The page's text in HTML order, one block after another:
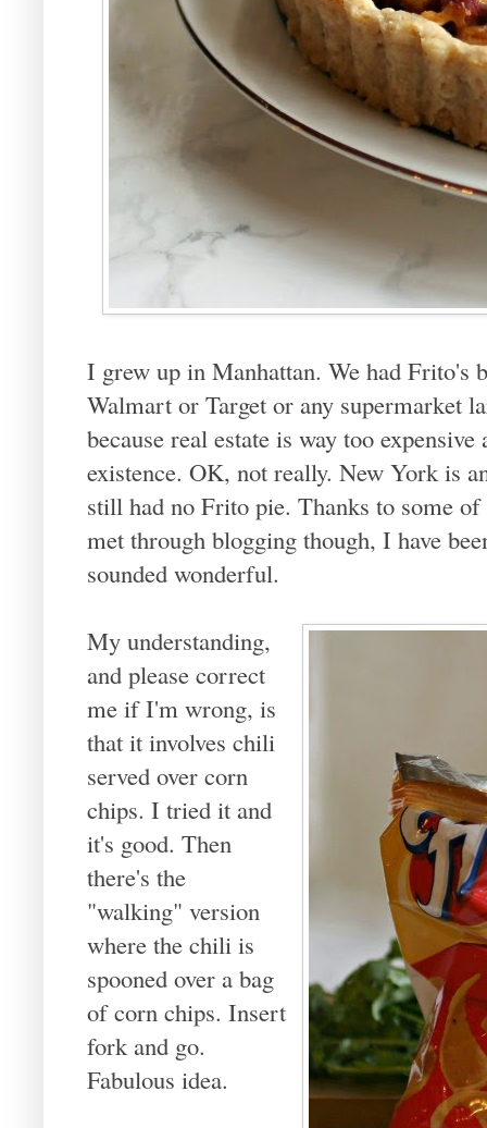
I grew up in Manhattan. We had Frito's
Walmart or Target or any supermarket
because real estate is way too
existence. OK, not really. New York is
still had no Frito pie. Thanks to some
met through blogging though, I have
sounded wonderful.
My understanding,
and please correct
me if I'm wrong, is
that it involves chili
served over corn
chips. I tried it and
it's good. Then
there's the
"walking" version
where the chili is
spooned over a bag
of corn chips. Insert
fork and go.
Fabulous idea.